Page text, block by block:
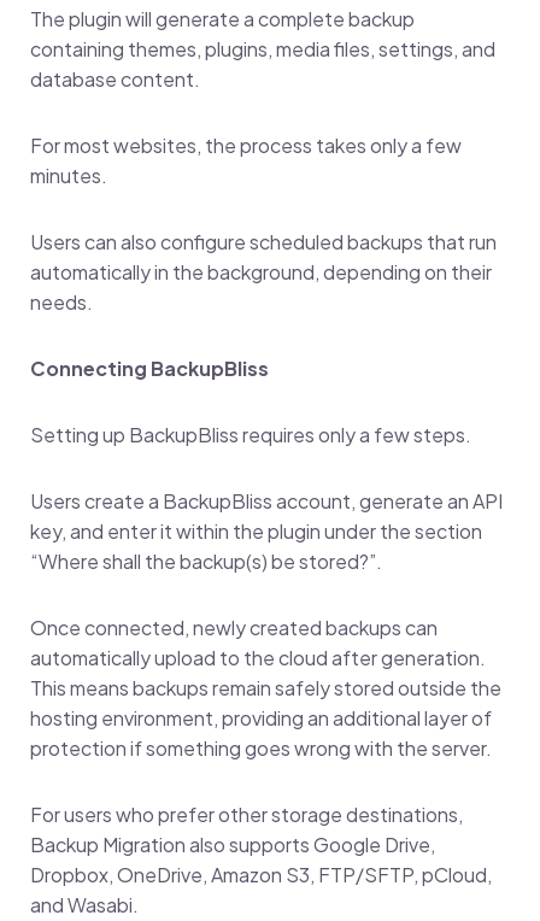
The plugin will generate a complete backup
containing themes, plugins, media files, settings, and
database content.
For most websites, the process takes only a few
minutes.
Users can also configure scheduled backups that run
automatically in the background, depending on their
needs.
Connecting BackupBliss
Setting up BackupBliss requires only a few steps.
Users create a BackupBliss account, generate an API
key, and enter it within the plugin under the section
“Where shall the backup(s) be stored?”.
Once connected, newly created backups can
automatically upload to the cloud after generation.
This means backups remain safely stored outside the
hosting environment, providing an additional layer of
protection if something goes wrong with the server.
For users who prefer other storage destinations,
Backup Migration also supports Google Drive,
Dropbox, OneDrive, Amazon S3, FTP/SFTP, pCloud,
and Wasabi.